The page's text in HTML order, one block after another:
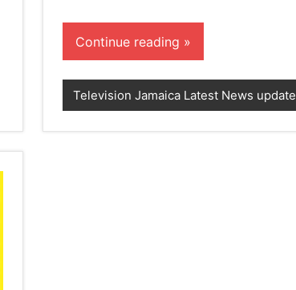
Continue reading
Television Jamaica Latest News update